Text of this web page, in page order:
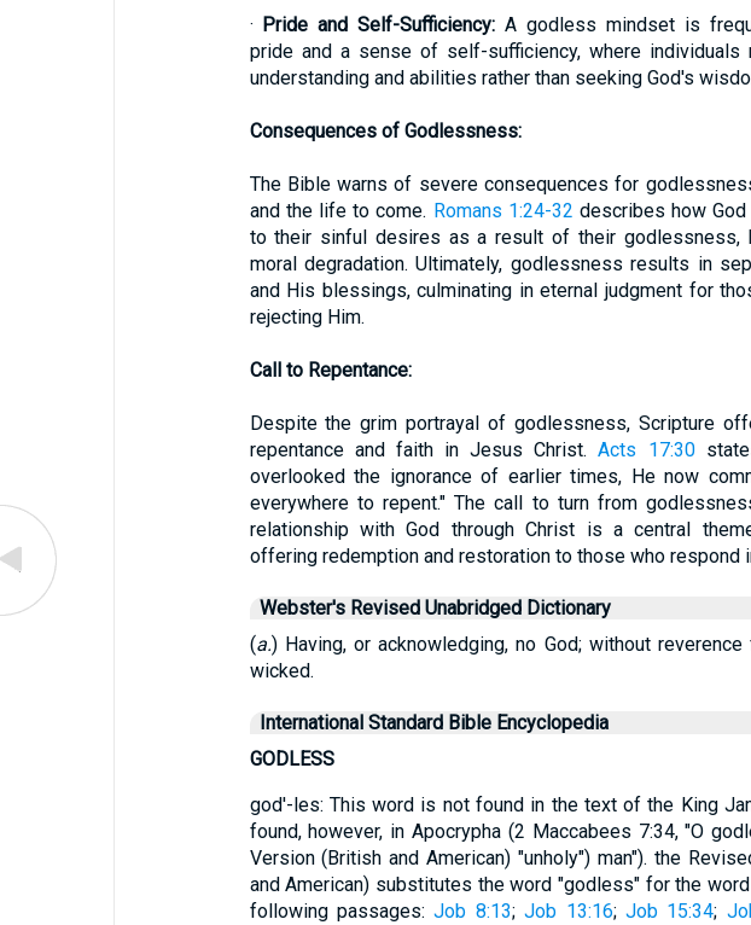
· Pride and Self-Sufficiency: A godless mindset is
pride and a sense of self-sufficiency, where individuals
understanding and abilities rather than seeking God's
Consequences of Godlessness:
The Bible warns of severe consequences for
and the life to come. Romans 1:24-32 describes how
to their sinful desires as a result of their godlessness,
moral degradation. Ultimately, godlessness results in
and His blessings, culminating in eternal judgment for
rejecting Him.
Call to Repentance:
Despite the grim portrayal of godlessness, Scripture
repentance and faith in Jesus Christ.Acts 17:30
overlooked the ignorance of earlier times, He now
everywhere to repent." The call to turn from
relationship with God through Christ is a central
offering redemption and restoration to those who respond
Webster's Revised Unabridged Dictionary
(a.) Having, or acknowledging, no God; without
wicked.
International Standard Bible Encyclopedia
GODLESS
god'-les: This word is not found in the text of the King
found, however, in Apocrypha (2 Maccabees 7:34, "O
Version (British and American) "unholy") man"). the
and American) substitutes the word "godless" for the
following passages:Job 8:13;Job 13:16; Job 15:34;